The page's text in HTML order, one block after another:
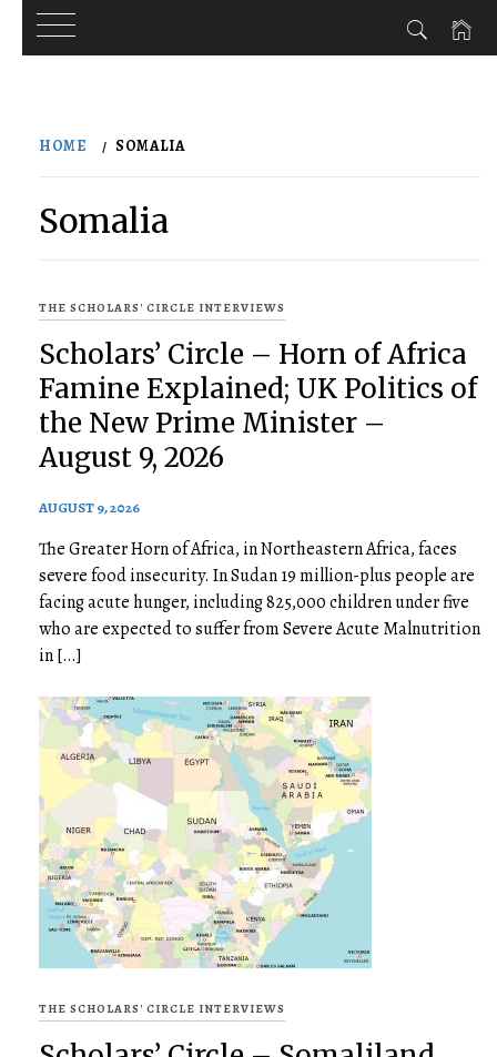
HOME SOMALIA
Somalia
THE SCHOLARS' CIRCLE INTERVIEWS
Scholars’ Circle – Horn of Africa
Famine Explained; UK Politics of
the New Prime Minister –
August 9, 2026
AUGUST 9, 2026
The Greater Horn of Africa, in Northeastern Africa, faces
severe food insecurity. In Sudan 19 million-plus people are
facing acute hunger, including 825,000 children under five
who are expected to suffer from Severe Acute Malnutrition
in […]
THE SCHOLARS' CIRCLE INTERVIEWS